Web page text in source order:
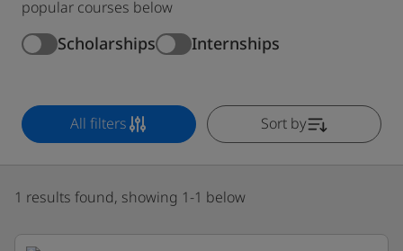
popular courses below
Scholarships Internships
All filters Sort by
1 results found, showing 1-1 below